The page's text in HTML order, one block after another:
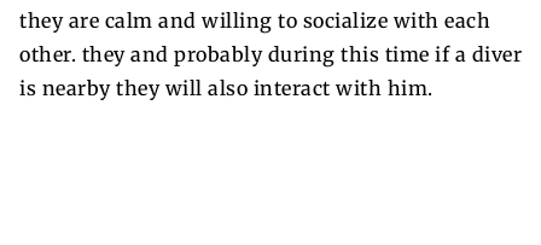
they are calm and willing to socialize with each
other. they and probably during this time if a diver
is nearby they will also interact with him.